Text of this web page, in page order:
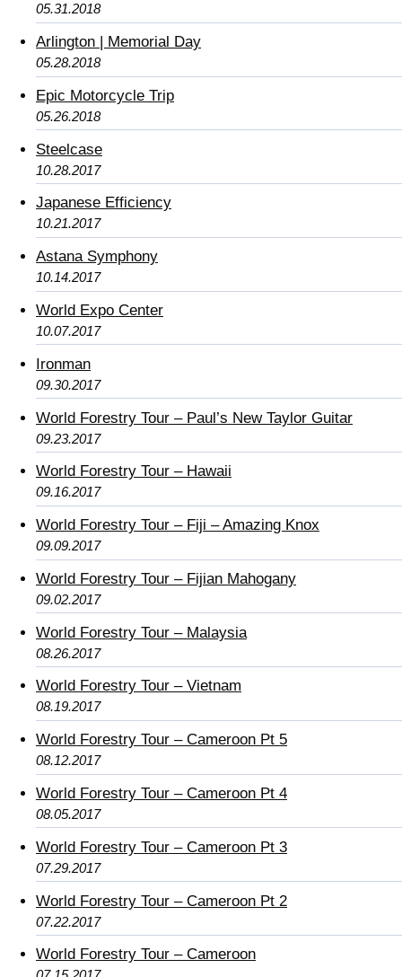
05.31.2018
Arlington | Memorial Day
05.28.2018
Epic Motorcycle Trip
05.26.2018
Steelcase
10.28.2017
Japanese Efficiency
10.21.2017
Astana Symphony
10.14.2017
World Expo Center
10.07.2017
Ironman
09.30.2017
World Forestry Tour – Paul’s New Taylor Guitar
09.23.2017
World Forestry Tour – Hawaii
09.16.2017
World Forestry Tour – Fiji – Amazing Knox
09.09.2017
World Forestry Tour – Fijian Mahogany
09.02.2017
World Forestry Tour – Malaysia
08.26.2017
World Forestry Tour – Vietnam
08.19.2017
World Forestry Tour – Cameroon Pt 5
08.12.2017
World Forestry Tour – Cameroon Pt 4
08.05.2017
World Forestry Tour – Cameroon Pt 3
07.29.2017
World Forestry Tour – Cameroon Pt 2
07.22.2017
World Forestry Tour – Cameroon